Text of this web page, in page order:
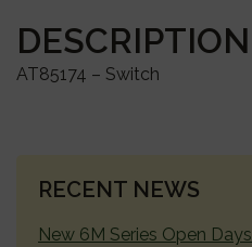
DESCRIPTION
AT85174 – Switch
PRIMARY
RECENT NEWS
New 6M Series Open Days